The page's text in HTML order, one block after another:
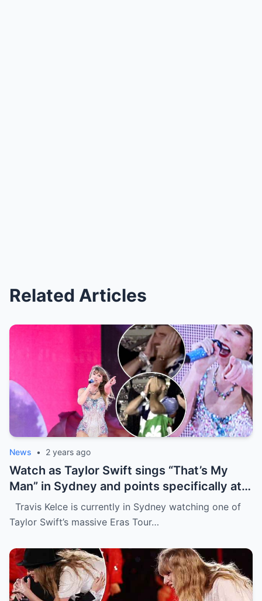
Related Articles
News • 2 years ago
Watch as Taylor Swift sings “That’s My
Man” in Sydney and points specifically at
Travis Kelce, getting a cute response in
the process
Travis Kelce is currently in Sydney watching one of
Taylor Swift’s massive Eras Tour…